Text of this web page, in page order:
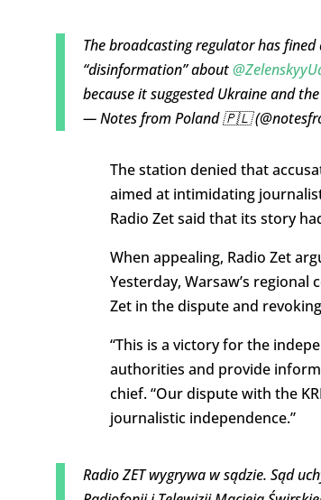
The broadcasting regulator has
“disinformation” about
because it suggested Ukraine and
— Notes from Poland 🇵🇱
The station denied that
aimed at intimidating
Radio Zet said that its story
When appealing, Radio Zet
Yesterday, Warsaw’s
Zet in the dispute and
“This is a victory for the
authorities and provide
chief. “Our dispute with the
journalistic independence.”
Radio ZET wygrywa w sądzie. Sąd